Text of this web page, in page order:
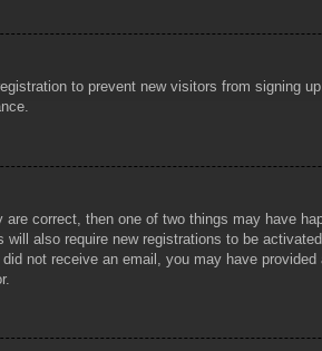
to prevent new visitors from signing
correct, then one of two things may have
also require new registrations to be
not receive an email, you may have